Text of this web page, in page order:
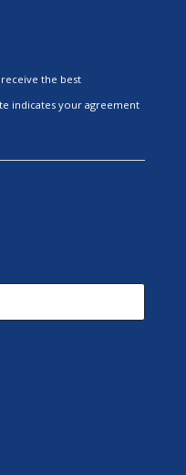
the best
indicates your agreement